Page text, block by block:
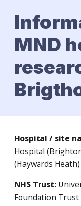
MND
Hospital / site
Hospital
(Haywards Heath)
NHS Trust:
Foundation Trust